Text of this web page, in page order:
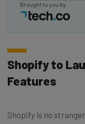
Brought to you by
Shopify to
Features
Shopify is no